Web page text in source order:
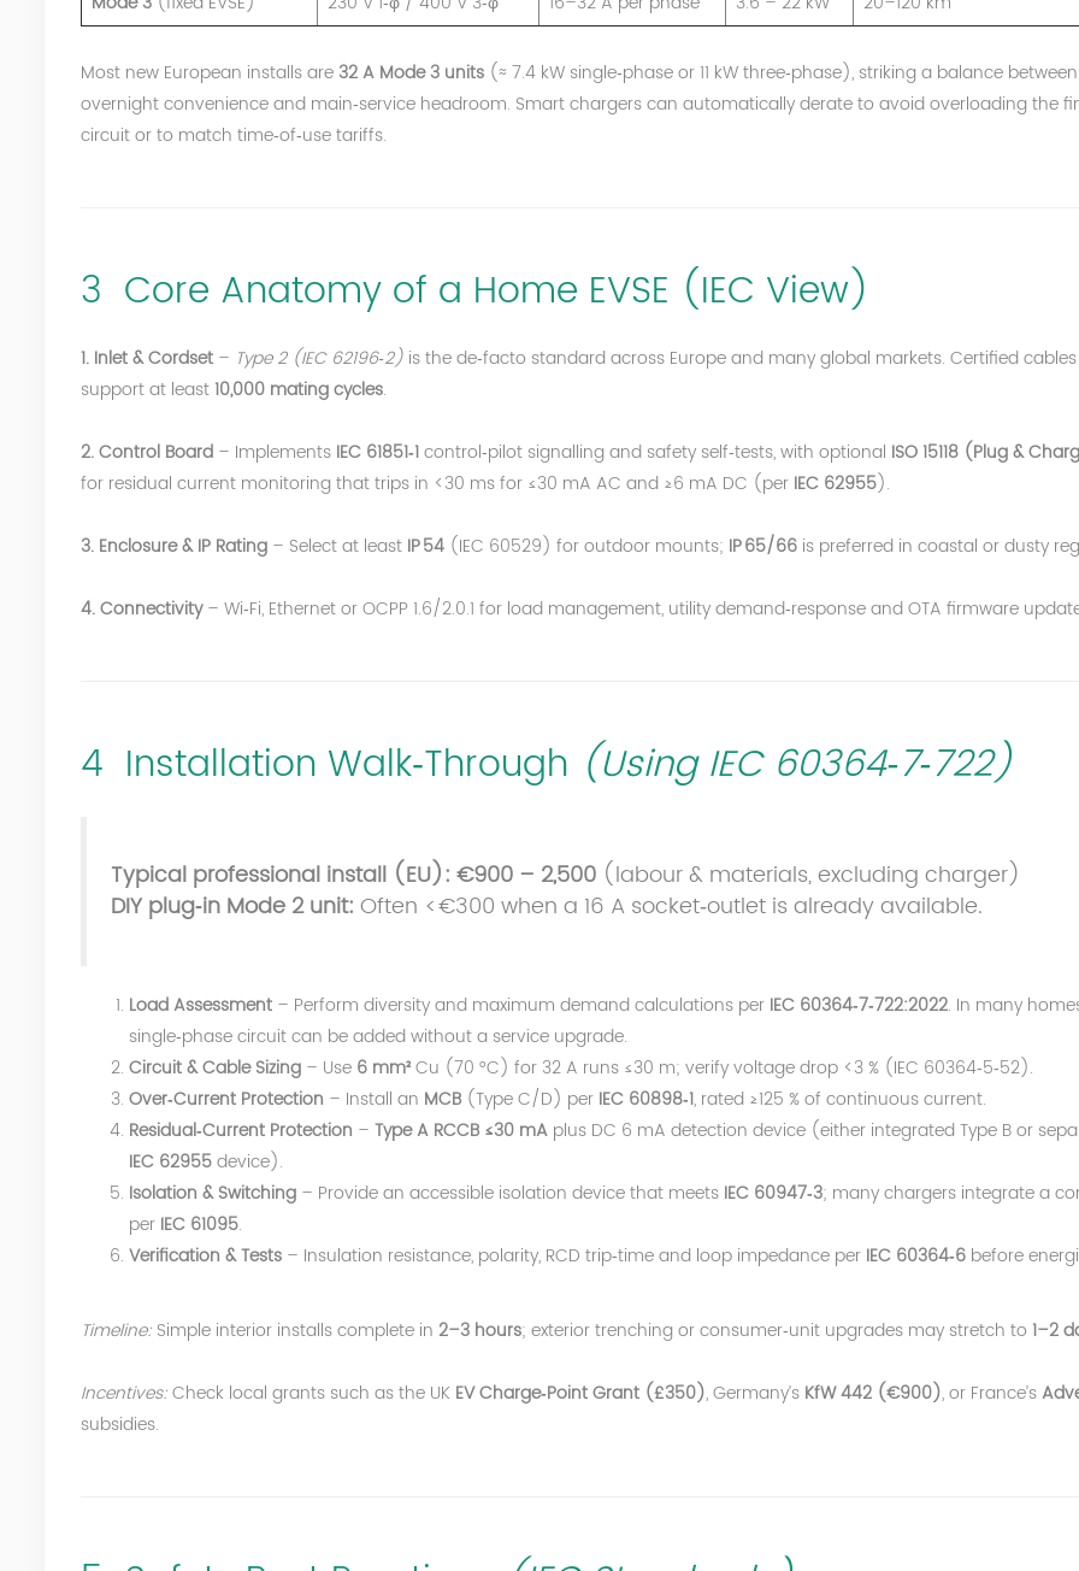
Most new European installs are 32 A Mode 3 units (≈ 7.4 kW single‑phase or 11 kW three‑phase), striking a balance between
overnight convenience and main‑service headroom. Smart chargers can automatically derate to avoid overloading the
circuit or to match time‑of‑use tariffs.
3 Core Anatomy of a Home EVSE (IEC View)
1. Inlet & Cordset – Type 2 (IEC 62196‑2) is the de‑facto standard across Europe and many global markets. Certified
support at least 10,000 mating cycles.
2. Control Board – Implements IEC 61851‑1control‑pilot signalling and safety self‑tests, with optional ISO 15118 (Plug &
for residual current monitoring that trips in <30 ms for ≤30 mA AC and ≥6 mA DC (per IEC 62955).
3. Enclosure & IP Rating – Select at least IP 54 (IEC 60529) for outdoor mounts; IP 65/66 is preferred in coastal or dusty
4. Connectivity– Wi‑Fi, Ethernet or OCPP 1.6/2.0.1 for load management, utility demand‑response and OTA firmware
4 Installation Walk‑Through (Using IEC 60364‑7‑722)
Typical professional install (EU): €900 – 2,500 (labour & materials, excluding charger)
DIY plug‑in Mode 2 unit: Often <€300 when a 16 A socket‑outlet is already available.
Load Assessment – Perform diversity and maximum demand calculations per IEC 60364‑7‑722:2022. In many
single‑phase circuit can be added without a service upgrade.
Circuit & Cable Sizing – Use 6 mm²Cu (70 °C) for 32 A runs ≤30 m; verify voltage drop <3 % (IEC 60364‑5‑52).
Over‑Current Protection – Install an MCB (Type C/D) per IEC 60898‑1, rated ≥125 % of continuous current.
Residual‑Current Protection – Type A RCCB ≤30 mA plus DC 6 mA detection device (either integrated Type B or
IEC 62955device).
Isolation & Switching – Provide an accessible isolation device that meets IEC 60947‑3; many chargers integrate a
per IEC 61095.
Verification & Tests – Insulation resistance, polarity, RCD trip‑time and loop impedance per IEC 60364‑6 before
Timeline: Simple interior installs complete in 2–3 hours; exterior trenching or consumer‑unit upgrades may stretch to 1–2
Incentives:Check local grants such as the UK EV Charge‑Point Grant (£350), Germany’s KfW 442 (€900), or France’s
subsidies.